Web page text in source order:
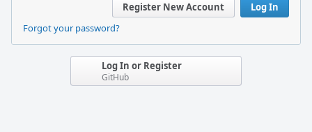
Log In
Register New Account
Forgot your password?
Log In or Register
GitHub